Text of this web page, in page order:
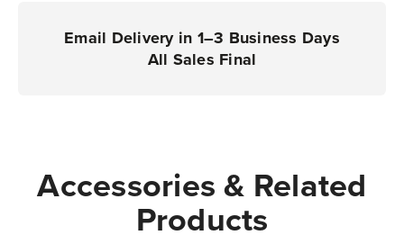
Email Delivery in 1–3 Business Days
All Sales Final
Accessories & Related
Products